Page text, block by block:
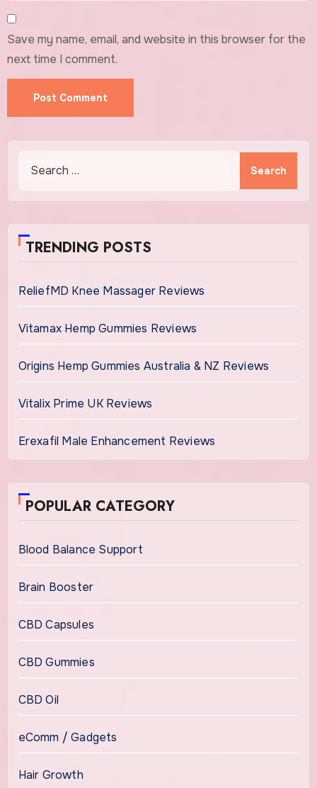
Save my name, email, and website in this browser for the
next time I comment.
TRENDING POSTS
ReliefMD Knee Massager Reviews
Vitamax Hemp Gummies Reviews
Origins Hemp Gummies Australia & NZ Reviews
Vitalix Prime UK Reviews
Erexafil Male Enhancement Reviews
POPULAR CATEGORY
Blood Balance Support
Brain Booster
CBD Capsules
CBD Gummies
CBD Oil
eComm / Gadgets
Hair Growth